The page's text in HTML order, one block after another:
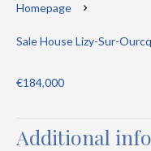
Homepage
Sale House Lizy-Sur-
€184,000
Additional